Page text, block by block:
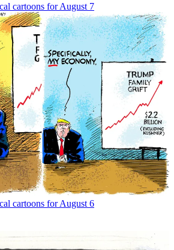
cartoons for August 7
cartoons for August 6